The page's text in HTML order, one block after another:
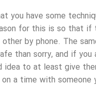
you have some
for this is so that
by phone. The
than sorry, and if you
idea to at least give
a time with someone